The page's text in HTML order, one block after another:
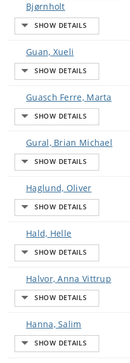
Bjørnholt
Guan, Xueli
Guasch Ferre, Marta
Gural, Brian Michael
Haglund, Oliver
Hald, Helle
Halvor, Anna Vittrup
Hanna, Salim